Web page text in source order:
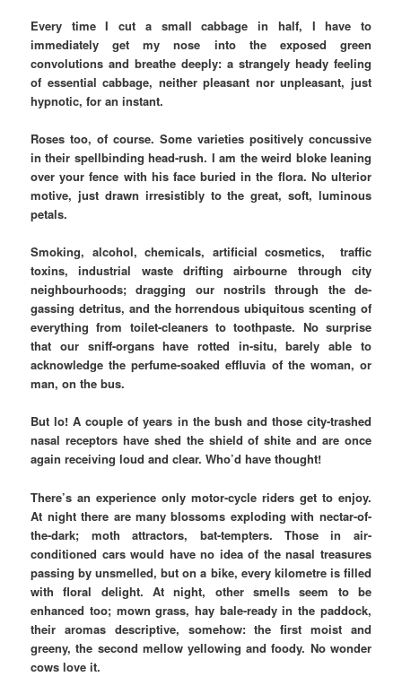
Every time I cut a small cabbage in half, I have to
immediately get my nose into the exposed green
convolutions and breathe deeply: a strangely heady feeling
of essential cabbage, neither pleasant nor unpleasant, just
hypnotic, for an instant.
Roses too, of course. Some varieties positively concussive
in their spellbinding head-rush. I am the weird bloke leaning
over your fence with his face buried in the flora. No ulterior
motive, just drawn irresistibly to the great, soft, luminous
petals.
Smoking, alcohol, chemicals, artificial cosmetics, traffic
toxins, industrial waste drifting airbourne through city
neighbourhoods; dragging our nostrils through the de-
gassing detritus, and the horrendous ubiquitous scenting of
everything from toilet-cleaners to toothpaste. No surprise
that our sniff-organs have rotted in-situ, barely able to
acknowledge the perfume-soaked effluvia of the woman, or
man, on the bus.
But lo! A couple of years in the bush and those city-trashed
nasal receptors have shed the shield of shite and are once
again receiving loud and clear. Who’d have thought!
There’s an experience only motor-cycle riders get to enjoy.
At night there are many blossoms exploding with nectar-of-
the-dark; moth attractors, bat-tempters. Those in air-
conditioned cars would have no idea of the nasal treasures
passing by unsmelled, but on a bike, every kilometre is filled
with floral delight. At night, other smells seem to be
enhanced too; mown grass, hay bale-ready in the paddock,
their aromas descriptive, somehow: the first moist and
greeny, the second mellow yellowing and foody. No wonder
cows love it.